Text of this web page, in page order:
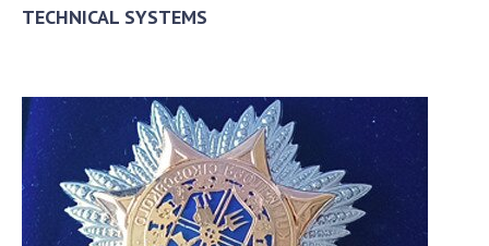
TECHNICAL SYSTEMS